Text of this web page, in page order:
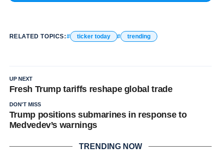
RELATED TOPICS: ticker today trending
UP NEXT
Fresh Trump tariffs reshape global trade
DON'T MISS
Trump positions submarines in response to
Medvedev’s warnings
TRENDING NOW